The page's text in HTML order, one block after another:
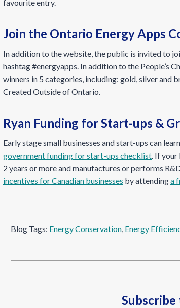
favourite entry.
Join the Ontario Energy Apps
In addition to the website, the public is invited to
hashtag #energyapps. In addition to the People’s
winners in 5 categories, including: gold, silver and
Created Outside of Ontario.
Ryan Funding for Start-ups &
Early stage small businesses and start-ups can
government funding for start-ups checklist. If your
2 years or more and manufactures or performs
incentives for Canadian businesses by attendinga
Blog Tags: Energy Conservation, Energy